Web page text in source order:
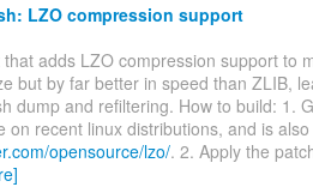
LZO compression support
adds LZO compression support to
but by far better in speed than ZLIB,
dump and refiltering. How to build: 1.
on recent linux distributions, and is
opensource/lzo/. 2. Apply the